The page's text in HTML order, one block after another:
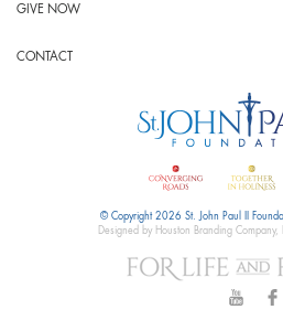
GIVE NOW
CONTACT
© Copyright 2026 St. John Paul II
Designed by Houston Branding Company,